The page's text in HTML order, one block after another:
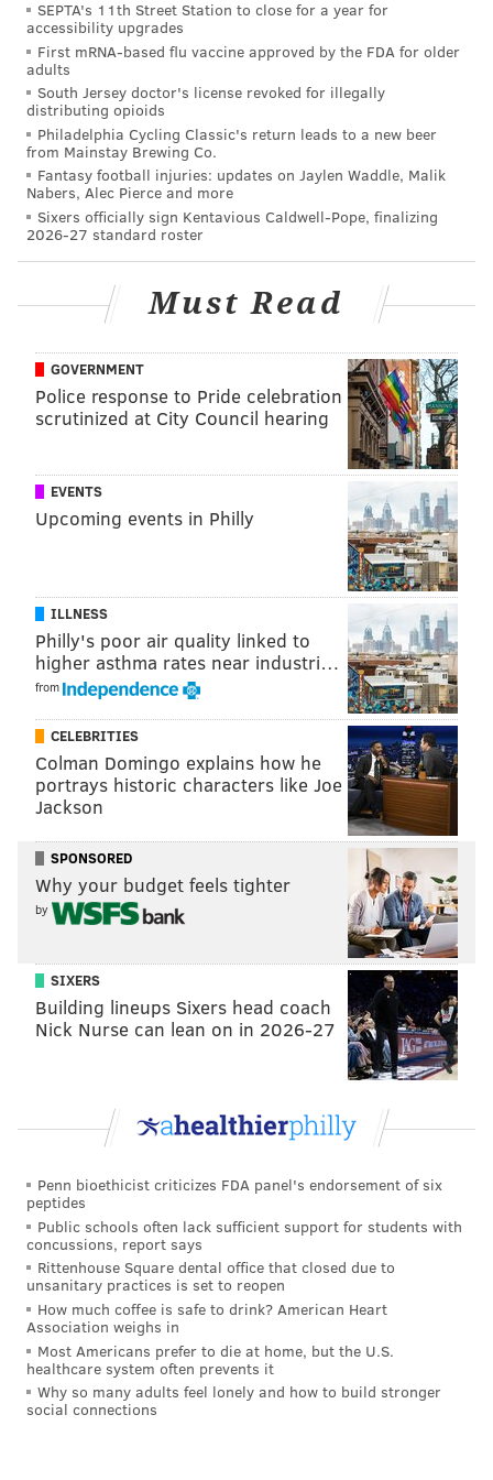
payment system in England. That theater tested it by
splitting the trial into two six-month periods during
two financial years, finding after the first full year —
in 2015 — attendance had increased by 34.5 percent,
income had gone up 52 percent and the average ticket
yield was up by 32 percent. Significantly, slightly
more than 31 percent of the audience that year
consisted of new attendees. Sixty percent of
audiences later surveyed reported they came to the
theater more often after the payment system was
introduced.
Braverman is cautiously optimistic the trial will be
fruitful. But because there are parallels between
Theatre Horizon — they're both suburban theaters
that offer new works and serve a diverse audience —
she's especially confident it's worth a shot. That, and
because the notion of empowering audiences to
determine their own discounts, rather than setting
flat discount rates for just students and seniors, is a
powerful one.
“I think something new and big has to happen to help
theaters stay relevant and accessible," she said. "And
this is one thing to try.”
Bloody Bloody Andrew Jackson" premieres Aug. 4 at
7:30 p.m.
BRANDON BAKER
PhillyVoice Contributor
BUSINESS
SEPTA's 11th Street Station to close for a year for
accessibility upgrades
First mRNA-based flu vaccine approved by the FDA for older
adults
South Jersey doctor's license revoked for illegally
distributing opioids
Philadelphia Cycling Classic's return leads to a new beer
from Mainstay Brewing Co.
Fantasy football injuries: updates on Jaylen Waddle, Malik
Nabers, Alec Pierce and more
Sixers officially sign Kentavious Caldwell-Pope, finalizing
2026-27 standard roster
Must Read
GOVERNMENT
Police response to Pride celebration
scrutinized at City Council hearing
EVENTS
Upcoming events in Philly
ILLNESS
Philly's poor air quality linked to
higher asthma rates near industri…
from
CELEBRITIES
Colman Domingo explains how he
portrays historic characters like Joe
Jackson
SPONSORED
Why your budget feels tighter
by
SIXERS
Building lineups Sixers head coach
Nick Nurse can lean on in 2026-27
Penn bioethicist criticizes FDA panel's endorsement of six
peptides
Public schools often lack sufficient support for students with
concussions, report says
Rittenhouse Square dental office that closed due to
unsanitary practices is set to reopen
How much coffee is safe to drink? American Heart
Association weighs in
Most Americans prefer to die at home, but the U.S.
healthcare system often prevents it
Why so many adults feel lonely and how to build stronger
social connections